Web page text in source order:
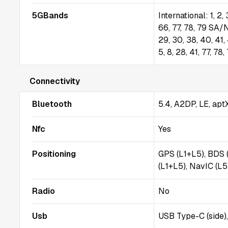
5GBands
International: 1, 2,
66, 77, 78, 79 SA/
29, 30, 38, 40, 41,
5, 8, 28, 41, 77,
Connectivity
Bluetooth 5.4, A2DP, LE,
Nfc Yes
Positioning
GPS (L1+L5), BDS
(L1+L5), NavIC
Radio No
Usb USB Type-C